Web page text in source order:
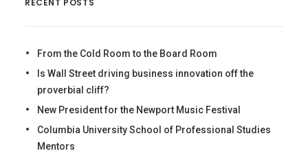
RECENT POSTS
From the Cold Room to the Board Room
Is Wall Street driving business innovation off the
proverbial cliff?
New President for the Newport Music Festival
Columbia University School of Professional Studies
Mentors